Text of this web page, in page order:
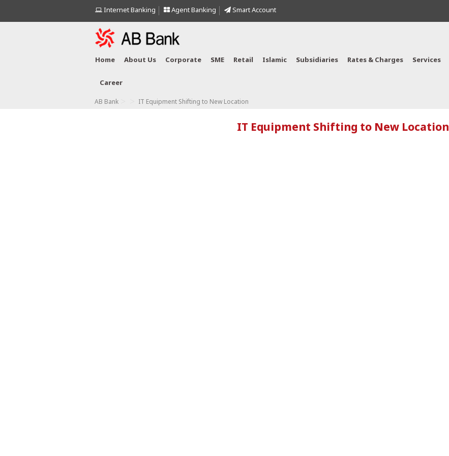
Internet Banking Agent Banking Smart Account
Home About Us Corporate SME Retail Islamic Subsidiaries Rates & Charges Services
Career
AB Bank IT Equipment Shifting to New Location
IT Equipment Shifting to New Location